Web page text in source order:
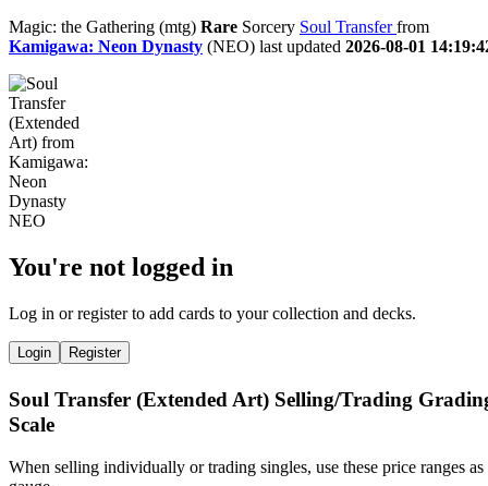
Magic: the Gathering (mtg) Rare Sorcery Soul Transferfrom
Kamigawa: Neon Dynasty (NEO) last updated 2026-08-01
You're not logged in
Log in or register to add cards to your collection and decks.
Login Register
Soul Transfer (Extended Art) Selling/Trading
Scale
When selling individually or trading singles, use these price ranges as